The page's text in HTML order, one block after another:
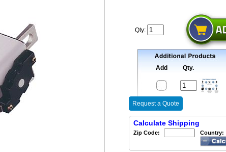
Qty:
Add
Qty.
Request a Quote
Calculate Shipping
Zip Code: Country: